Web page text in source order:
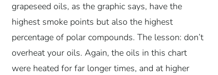
grapeseed oils, as the graphic says, have the
highest smoke points but also the highest
percentage of polar compounds. The lesson: don’t
overheat your oils. Again, the oils in this chart
were heated for far longer times, and at higher